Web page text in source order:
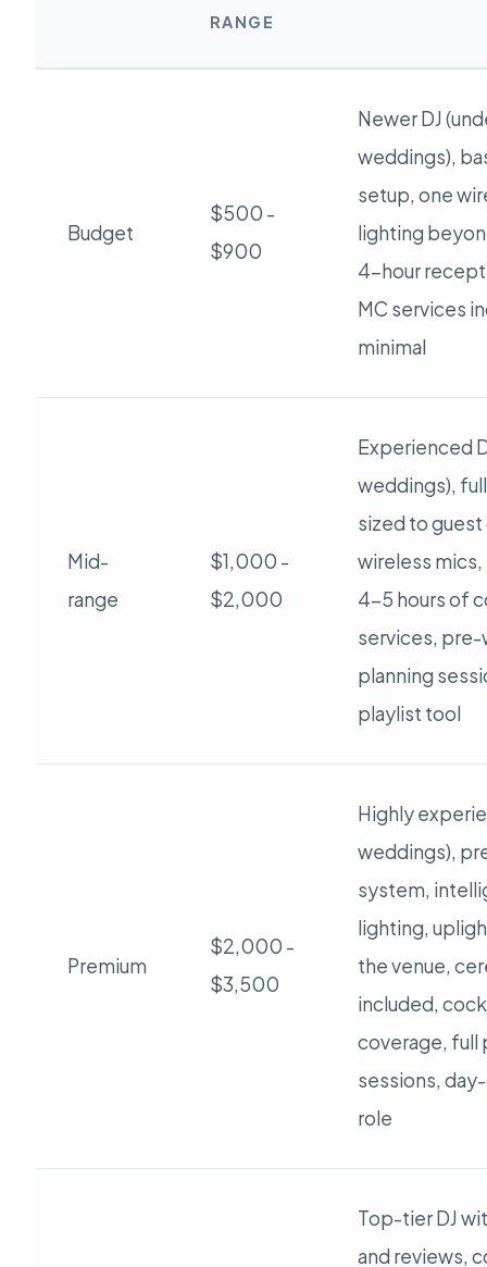
RANGE
Budget
$500 -
$900
Newer DJ
weddings),
setup, one
lighting
4-hour
MC services
minimal
Mid-
range
$1,000 -
$2,000
Experienced
weddings),
sized to
wireless
4-5 hours of
services,
planning
playlist tool
Premium
$2,000 -
$3,500
Highly
weddings),
system,
lighting,
the venue,
included,
coverage, full
sessions,
role
Top-tier DJ
and reviews,